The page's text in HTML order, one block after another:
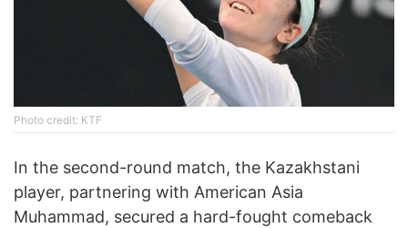
Photo credit: KTF
In the second-round match, the Kazakhstani
player, partnering with American Asia
Muhammad, secured a hard-fought comeback